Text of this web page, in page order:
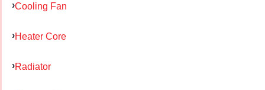
Cooling Fan
Heater Core
Radiator